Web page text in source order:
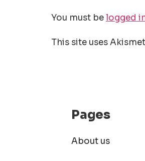
You must belogged
This site uses
Pages
About us